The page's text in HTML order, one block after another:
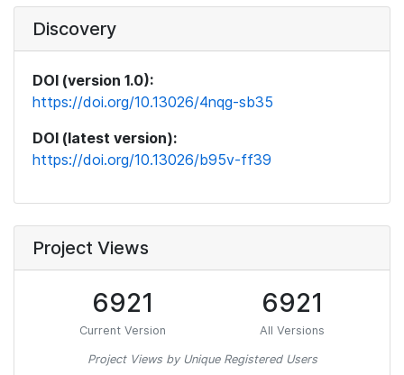
Discovery
DOI (version 1.0):
https://doi.org/10.13026/4nqg-sb35
DOI (latest version):
https://doi.org/10.13026/b95v-ff39
Project Views
6921
Current Version
6921
All Versions
Project Views by Unique Registered Users